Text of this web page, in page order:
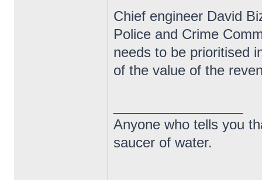
Chief engineer David
Police and Crime
needs to be prioritised
of the value of the
Anyone who tells you
saucer of water.